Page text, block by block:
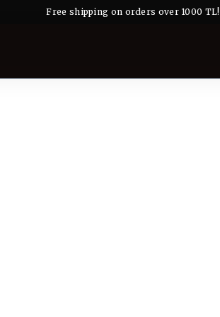
Free shipping on orders over 1000 TL!